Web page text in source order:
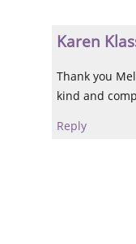
Karen
Thank you
kind and
Reply